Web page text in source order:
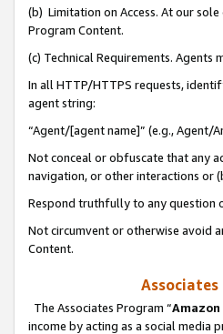
(b) Limitation on Access. At our
Program Content.
(c) Technical Requirements. Agents
In all HTTP/HTTPS requests,
agent string:
“Agent/[agent name]” (e.g., Agent/
Not conceal or obfuscate that any
navigation, or other interactions or
Respond truthfully to any question
Not circumvent or otherwise avoid
Content.
The Associates Program “
income by acting as a social media